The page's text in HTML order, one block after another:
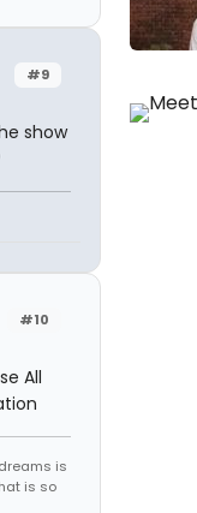
#9
show
#10
All
is
is so